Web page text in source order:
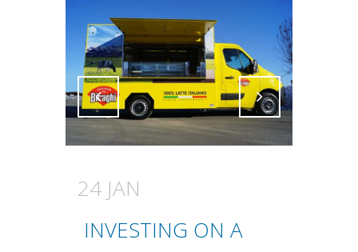
Attiva comando Attiva comando
24 JAN
INVESTING ON A